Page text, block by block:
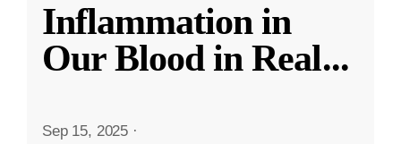
Inflammation in
Our Blood in Real...
Sep 15, 2025 ·